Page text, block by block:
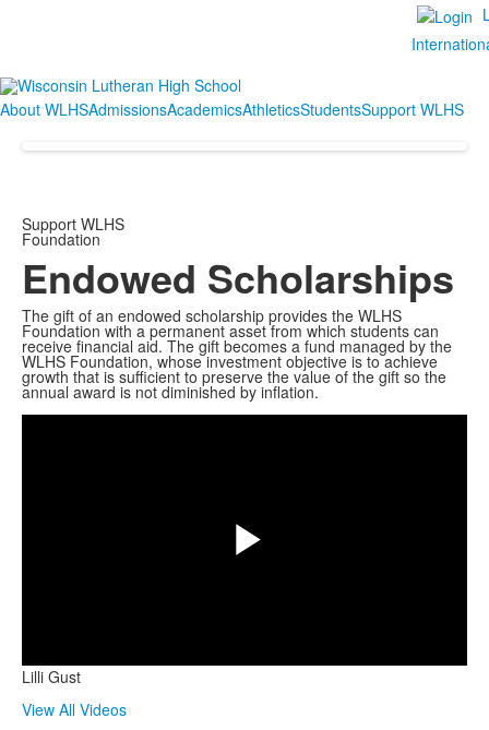
About WLHSAdmissionsAcademicsAthleticsStudentsSupport WLHS
Support WLHS
Foundation
Endowed Scholarships
The gift of an endowed scholarship provides the WLHS
Foundation with a permanent asset from which students can
receive financial aid. The gift becomes a fund managed by the
WLHS Foundation, whose investment objective is to achieve
growth that is sufficient to preserve the value of the gift so the
annual award is not diminished by inflation. Share
Lilli Gust
View All Videos